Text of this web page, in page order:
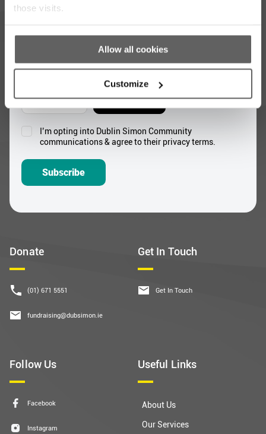
those visits.
Allow all cookies
Customize
Donate
(01) 671 5551
fundraising@dubsimon.ie
Get In Touch
Get In Touch
Follow Us
Facebook
Instagram
Useful Links
About Us
Our Services
*
Supporter update Events
Corporate Community
ConsentI’m opting into Dublin Simon Community
communications & agree to their privacy terms.
Subscribe